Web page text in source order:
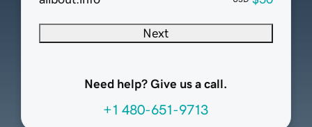
Next
Need help? Give us a call.
+1 480-651-9713